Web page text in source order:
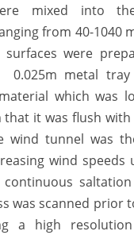
mixed into
from 40-1040
surfaces were
0.025m metal
which was
that it was flush
wind tunnel was
wind speeds
was scanned prior
a high